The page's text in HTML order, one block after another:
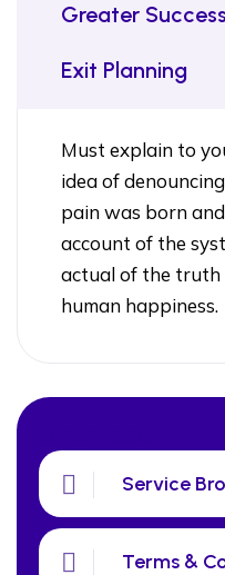
Greater
Exit Planning
Must explain to
idea of
pain was born
account of the
actual of the
human happiness.
Service
Terms &